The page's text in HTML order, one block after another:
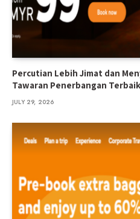
Percutian Lebih Jimat dan
Tawaran Penerbangan
JULY 29, 2026